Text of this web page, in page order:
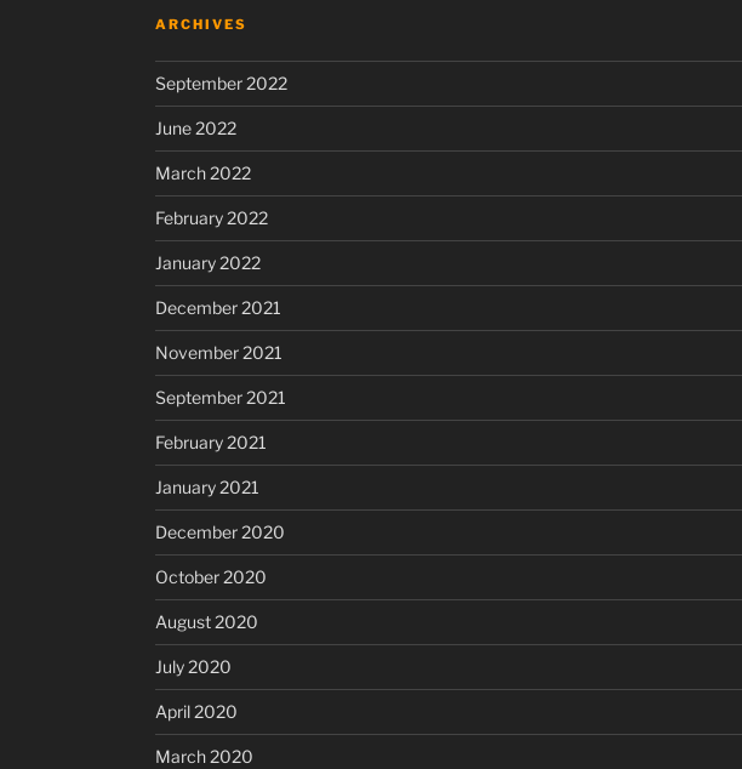
ARCHIVES
September 2022
June 2022
March 2022
February 2022
January 2022
December 2021
November 2021
September 2021
February 2021
January 2021
December 2020
October 2020
August 2020
July 2020
April 2020
March 2020